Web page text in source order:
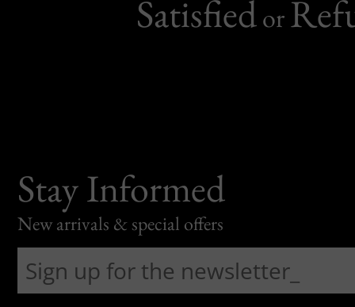
Satisfiedor
Stay Informed
New arrivals & special offers